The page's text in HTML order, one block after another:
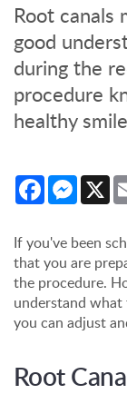
Root canals
good
during the
procedure
healthy
Facebook X
If you've been
that you are
the procedure.
understand
you can adjust
Root